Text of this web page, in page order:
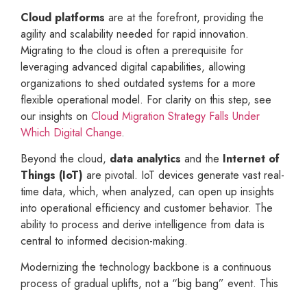
Cloud platforms are at the forefront, providing the
agility and scalability needed for rapid innovation.
Migrating to the cloud is often a prerequisite for
leveraging advanced digital capabilities, allowing
organizations to shed outdated systems for a more
flexible operational model. For clarity on this step, see
our insights on Cloud Migration Strategy Falls Under
Which Digital Change.
Beyond the cloud, data analytics and the Internet of
Things (IoT) are pivotal. IoT devices generate vast real-
time data, which, when analyzed, can open up insights
into operational efficiency and customer behavior. The
ability to process and derive intelligence from data is
central to informed decision-making.
Modernizing the technology backbone is a continuous
process of gradual uplifts, not a “big bang” event. This